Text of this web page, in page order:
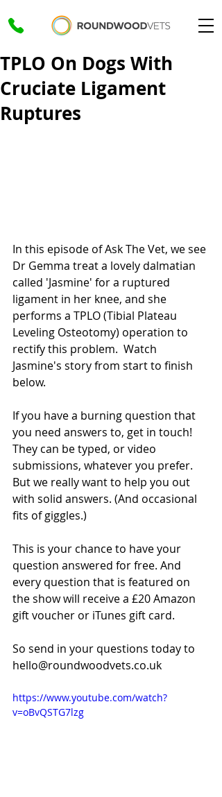
TPLO On Dogs With
Cruciate Ligament
Ruptures
In this episode of Ask The Vet, we see
Dr Gemma treat a lovely dalmatian
called 'Jasmine' for a ruptured
ligament in her knee, and she
performs a TPLO (Tibial Plateau
Leveling Osteotomy) operation to
rectify this problem.  Watch
Jasmine's story from start to finish
below.
If you have a burning question that
you need answers to, get in touch!
They can be typed, or video
submissions, whatever you prefer.
But we really want to help you out
with solid answers. (And occasional
fits of giggles.)
This is your chance to have your
question answered for free. And
every question that is featured on
the show will receive a £20 Amazon
gift voucher or iTunes gift card.
So send in your questions today to
hello@roundwoodvets.co.uk
https://www.youtube.com/watch?
v=oBvQSTG7lzg